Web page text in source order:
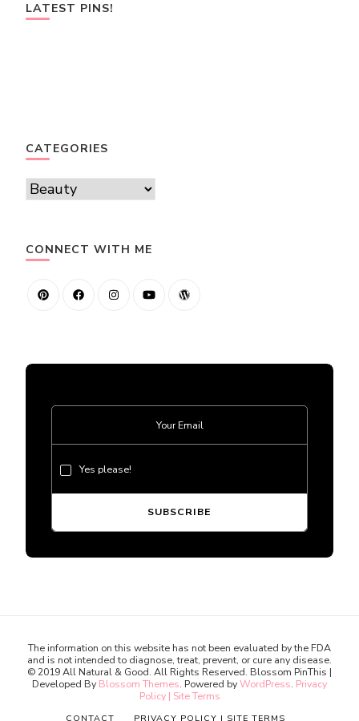
LATEST PINS!
CATEGORIES
Categories
CONNECT WITH ME
Yes please!
The information on this website has not been evaluated by the FDA
and is not intended to diagnose, treat, prevent, or cure any disease.
© 2019 All Natural & Good. All Rights Reserved. Blossom PinThis |
Developed By Blossom Themes. Powered byWordPress. Privacy
Policy | Site Terms
CONTACT PRIVACY POLICY | SITE TERMS